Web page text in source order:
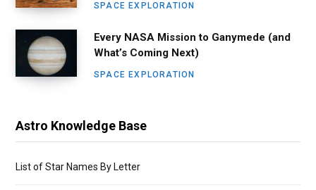
SPACE EXPLORATION
Every NASA Mission to Ganymede (and
What’s Coming Next)
SPACE EXPLORATION
Astro Knowledge Base
List of Star Names By Letter